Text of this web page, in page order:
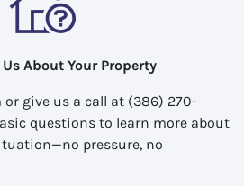
Us About Your Property
give us a call at (386) 270-
questions to learn more about
pressure, no